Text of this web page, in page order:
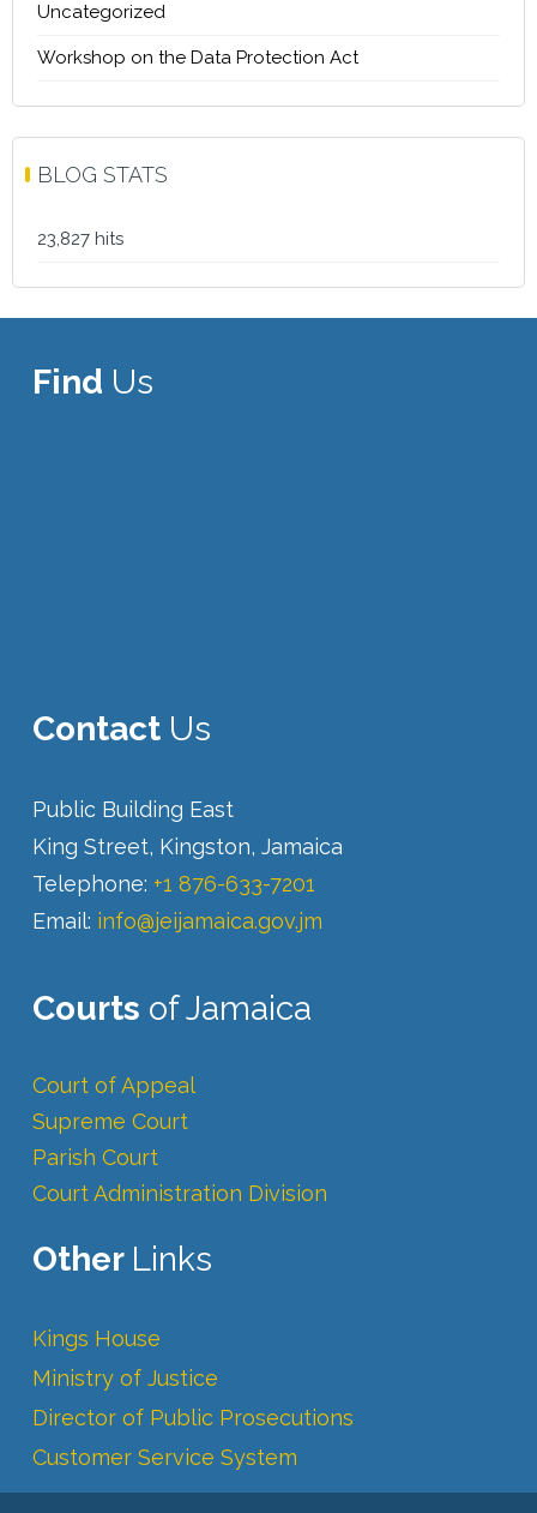
Uncategorized
Workshop on the Data Protection Act
BLOG STATS
23,827 hits
Find Us
ContactUs
Public Building East
King Street, Kingston, Jamaica
Telephone: +1 876-633-7201
Email: info@jeijamaica.gov.jm
Courts of Jamaica
Court of Appeal
Supreme Court
Parish Court
Court Administration Division
Other Links
Kings House
Ministry of Justice
Director of Public Prosecutions
Customer Service System